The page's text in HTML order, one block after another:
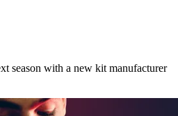
season with a new kit manufacturer